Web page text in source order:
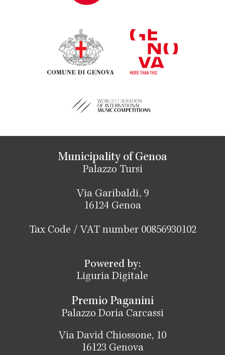
Municipality of Genoa
Palazzo Tursi
Via Garibaldi, 9
16124 Genoa
Tax Code / VAT number 00856930102
Powered by:
Liguria Digitale
Premio Paganini
Palazzo Doria Carcassi
Via David Chiossone, 10
16123 Genova